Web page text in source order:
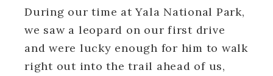
During our time at Yala National Park,
we saw a leopard on our first drive
and were lucky enough for him to walk
right out into the trail ahead of us,